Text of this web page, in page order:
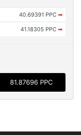
40.69391 PPC ➡
41.18305 PPC ➡
81.87696 PPC